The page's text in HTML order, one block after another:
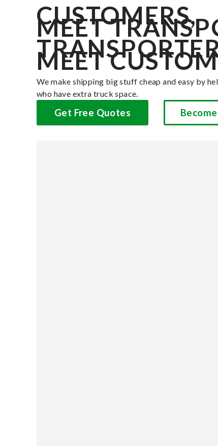
CUSTOMERS,
MEET
MEET
We make shipping big stuff cheap and easy by
who have extra truck space.
Get Free Quotes